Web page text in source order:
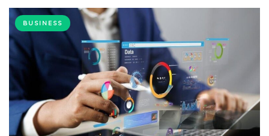
BUSINESS